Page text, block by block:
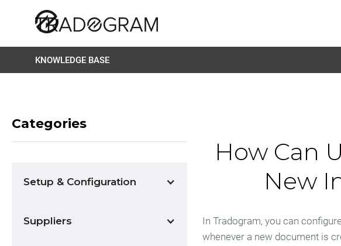
KNOWLEDGE BASE
Categories
Setup & Configuration
Suppliers
How Can
New
In Tradogram, you can
whenever a new document is